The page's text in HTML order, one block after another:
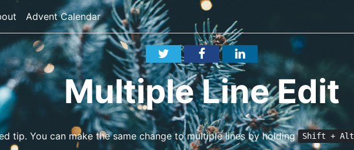
Advent Calendar
Multiple Line Edit
tip. You can make the same change to multiple lines by holding Shift + Alt